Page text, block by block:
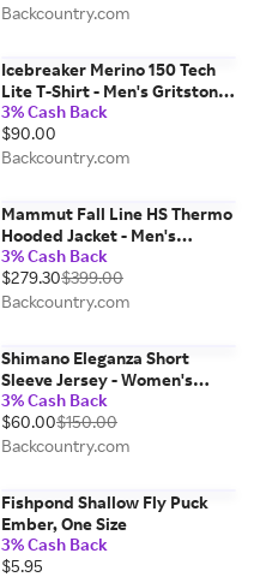
Backcountry.com
Icebreaker Merino 150 Tech
Lite T-Shirt - Men's Gritstone
Heather, L
3% Cash Back
$90.00
Backcountry.com
Mammut Fall Line HS Thermo
Hooded Jacket - Men's
Mammut Red, L
3% Cash Back
$279.30$399.00
Backcountry.com
Shimano Eleganza Short
Sleeve Jersey - Women's
Periwinkle, L
3% Cash Back
$60.00$150.00
Backcountry.com
Fishpond Shallow Fly Puck
Ember, One Size
3% Cash Back
$5.95